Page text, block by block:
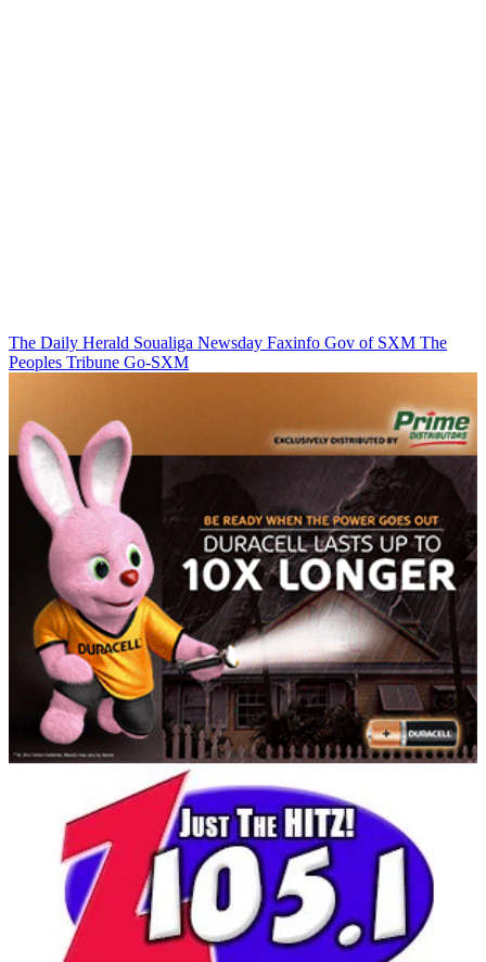
The Daily Herald Soualiga Newsday Faxinfo Gov of SXM The
Peoples Tribune Go-SXM